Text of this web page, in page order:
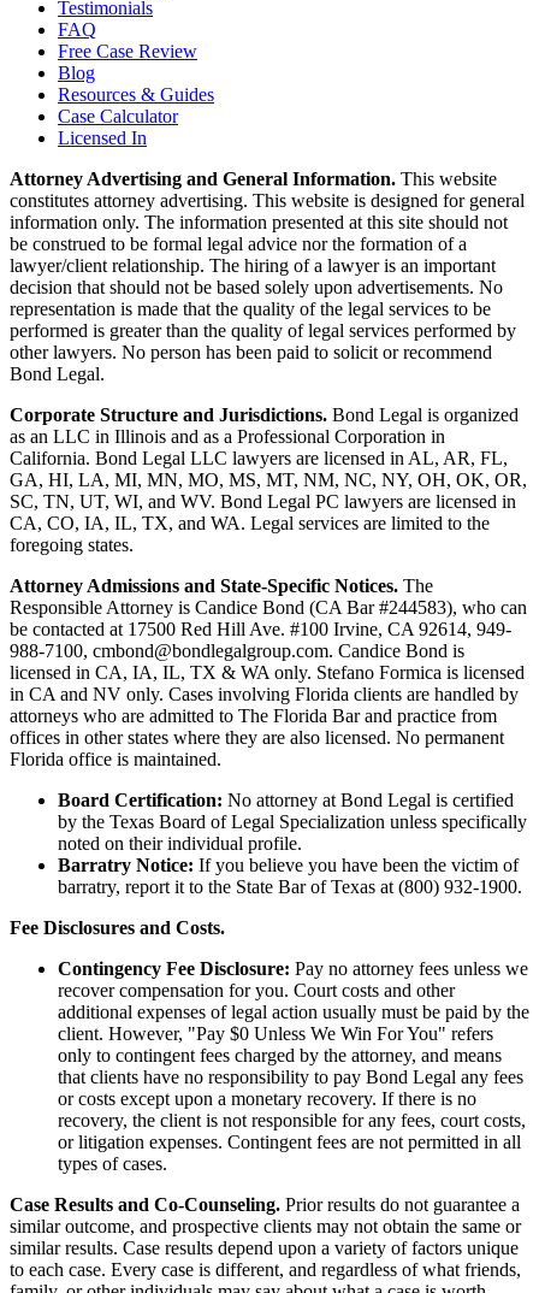
Testimonials
FAQ
Free Case Review
Blog
Resources & Guides
Case Calculator
Licensed In
Attorney Advertising and General Information. This website
constitutes attorney advertising. This website is designed for general
information only. The information presented at this site should not
be construed to be formal legal advice nor the formation of a
lawyer/client relationship. The hiring of a lawyer is an important
decision that should not be based solely upon advertisements. No
representation is made that the quality of the legal services to be
performed is greater than the quality of legal services performed by
other lawyers. No person has been paid to solicit or recommend
Bond Legal.
Corporate Structure and Jurisdictions. Bond Legal is organized
as an LLC in Illinois and as a Professional Corporation in
California. Bond Legal LLC lawyers are licensed in AL, AR, FL,
GA, HI, LA, MI, MN, MO, MS, MT, NM, NC, NY, OH, OK, OR,
SC, TN, UT, WI, and WV. Bond Legal PC lawyers are licensed in
CA, CO, IA, IL, TX, and WA. Legal services are limited to the
foregoing states.
Attorney Admissions and State-Specific Notices. The
Responsible Attorney is Candice Bond (CA Bar #244583), who can
be contacted at 17500 Red Hill Ave. #100 Irvine, CA 92614, 949-
988-7100, cmbond@bondlegalgroup.com. Candice Bond is
licensed in CA, IA, IL, TX & WA only. Stefano Formica is licensed
in CA and NV only. Cases involving Florida clients are handled by
attorneys who are admitted to The Florida Bar and practice from
offices in other states where they are also licensed. No permanent
Florida office is maintained.
Board Certification: No attorney at Bond Legal is certified
by the Texas Board of Legal Specialization unless specifically
noted on their individual profile.
Barratry Notice: If you believe you have been the victim of
barratry, report it to the State Bar of Texas at (800) 932-1900.
Fee Disclosures and Costs.
Contingency Fee Disclosure: Pay no attorney fees unless we
recover compensation for you. Court costs and other
additional expenses of legal action usually must be paid by the
client. However, "Pay $0 Unless We Win For You" refers
only to contingent fees charged by the attorney, and means
that clients have no responsibility to pay Bond Legal any fees
or costs except upon a monetary recovery. If there is no
recovery, the client is not responsible for any fees, court costs,
or litigation expenses. Contingent fees are not permitted in all
types of cases.
Case Results and Co-Counseling. Prior results do not guarantee a
similar outcome, and prospective clients may not obtain the same or
similar results. Case results depend upon a variety of factors unique
to each case. Every case is different, and regardless of what friends,